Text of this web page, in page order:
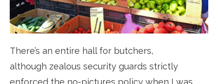
There’s an entire hall for butchers,
although zealous security guards strictly
enforced the no-pictures policy when I was